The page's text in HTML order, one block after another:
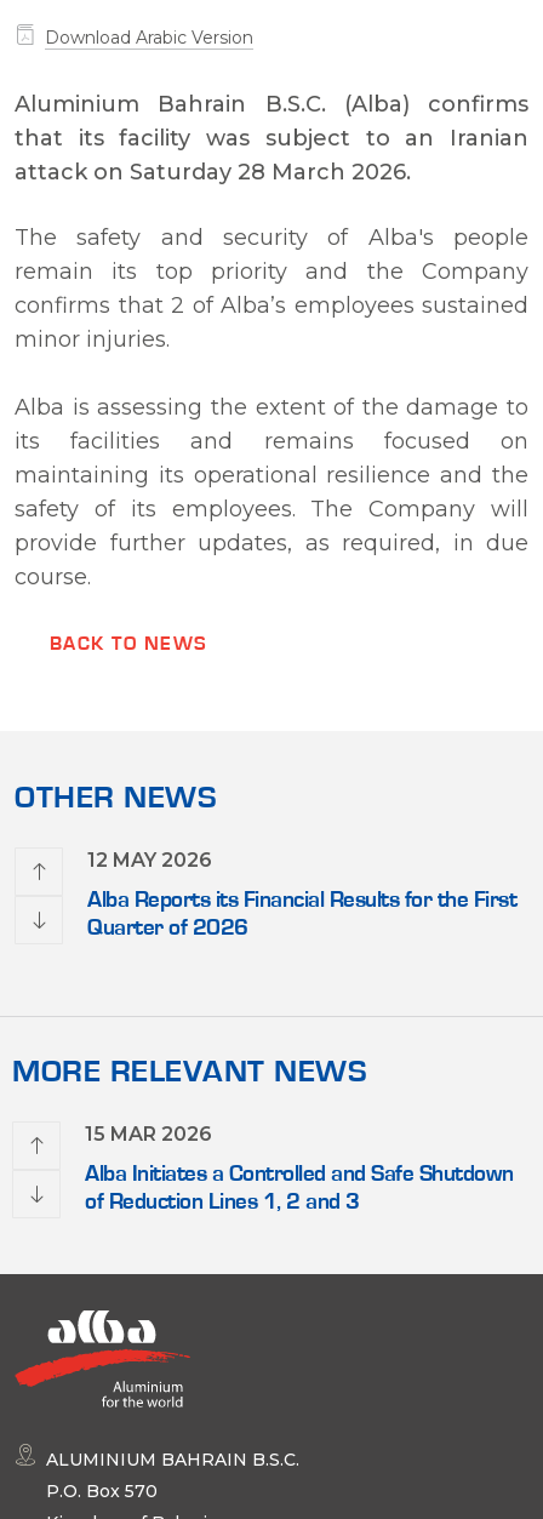
Download Arabic Version
Aluminium Bahrain B.S.C. (Alba) confirms
that its facility was subject to an Iranian
attack on Saturday 28 March 2026.
The safety and security of Alba's people
remain its top priority and the Company
confirms that 2 of Alba’s employees sustained
minor injuries.
Alba is assessing the extent of the damage to
its facilities and remains focused on
maintaining its operational resilience and the
safety of its employees. The Company will
provide further updates, as required, in due
course.
BACK TO NEWS
OTHER NEWS
12 MAY 2026
Alba Reports its Financial Results for the First
Quarter of 2026
MORE RELEVANT NEWS
15 MAR 2026
Alba Initiates a Controlled and Safe Shutdown
of Reduction Lines 1, 2 and 3
ALUMINIUM BAHRAIN B.S.C.
P.O. Box 570